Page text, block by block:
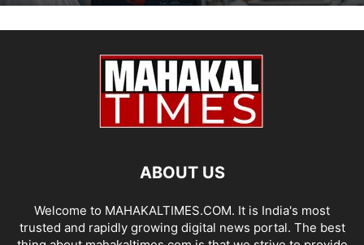
ABOUT US
Welcome to MAHAKALTIMES.COM. It is India's most
trusted and rapidly growing digital news portal. The best